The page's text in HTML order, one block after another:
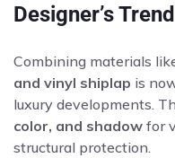
Designer’s Trend
Combining materials
and vinyl shiplap is
luxury developments.
color, and shadow for
structural protection.